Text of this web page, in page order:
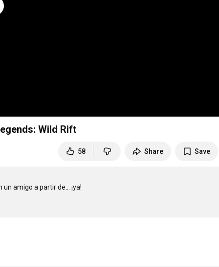
Wild Rift
58 Share Save
amigo a partir de... ¡ya!